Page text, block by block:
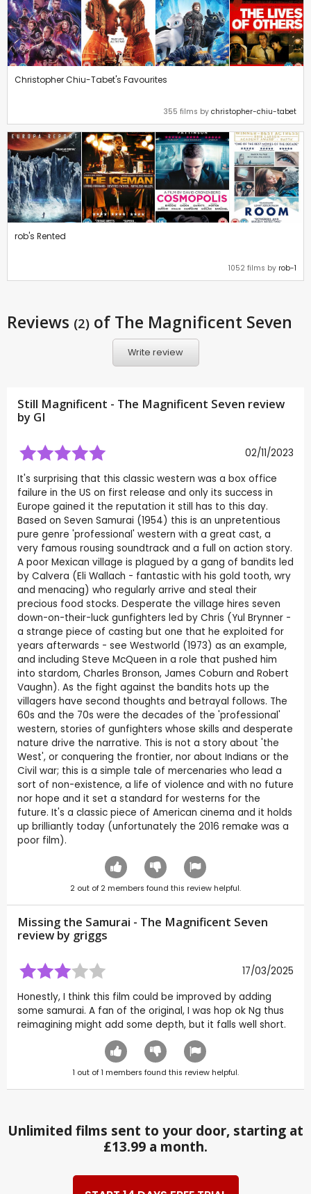
Christopher Chiu-Tabet's Favourites
355 films by christopher-chiu-tabet
rob's Rented
1052 films by rob-1
Reviews (2) of The Magnificent Seven
Write review
Still Magnificent - The Magnificent Seven review
by GI
02/11/2023
It's surprising that this classic western was a box office
failure in the US on first release and only its success in
Europe gained it the reputation it still has to this day.
Based on Seven Samurai (1954) this is an unpretentious
pure genre 'professional' western with a great cast, a
very famous rousing soundtrack and a full on action story.
A poor Mexican village is plagued by a gang of bandits led
by Calvera (Eli Wallach - fantastic with his gold tooth, wry
and menacing) who regularly arrive and steal their
precious food stocks. Desperate the village hires seven
down-on-their-luck gunfighters led by Chris (Yul Brynner -
a strange piece of casting but one that he exploited for
years afterwards - see Westworld (1973) as an example,
and including Steve McQueen in a role that pushed him
into stardom, Charles Bronson, James Coburn and Robert
Vaughn). As the fight against the bandits hots up the
villagers have second thoughts and betrayal follows. The
60s and the 70s were the decades of the 'professional'
western, stories of gunfighters whose skills and desperate
nature drive the narrative. This is not a story about 'the
West', or conquering the frontier, nor about Indians or the
Civil war; this is a simple tale of mercenaries who lead a
sort of non-existence, a life of violence and with no future
nor hope and it set a standard for westerns for the
future. It's a classic piece of American cinema and it holds
up brilliantly today (unfortunately the 2016 remake was a
poor film).
2 out of 2 members found this review helpful.
Missing the Samurai - The Magnificent Seven
review by griggs
17/03/2025
Honestly, I think this film could be improved by adding
some samurai. A fan of the original, I was hop ok Ng thus
reimagining might add some depth, but it falls well short.
1 out of1 members found this review helpful.
Unlimited films sent to your door, starting at
£13.99 a month.